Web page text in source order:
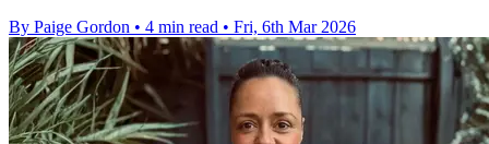
By Paige Gordon • 4 min read • Fri, 6th Mar 2026